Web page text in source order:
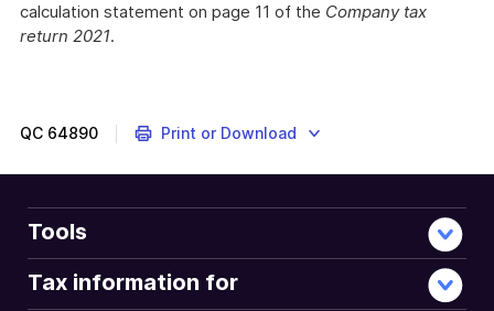
calculation statement on page 11 of the Company tax
return 2021.
in
Australian
film
industry,
you
may
QC 64890 Print or Download
Tools
Tax information for